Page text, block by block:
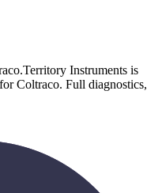
.Territory Instruments is
Coltraco. Full diagnostics,